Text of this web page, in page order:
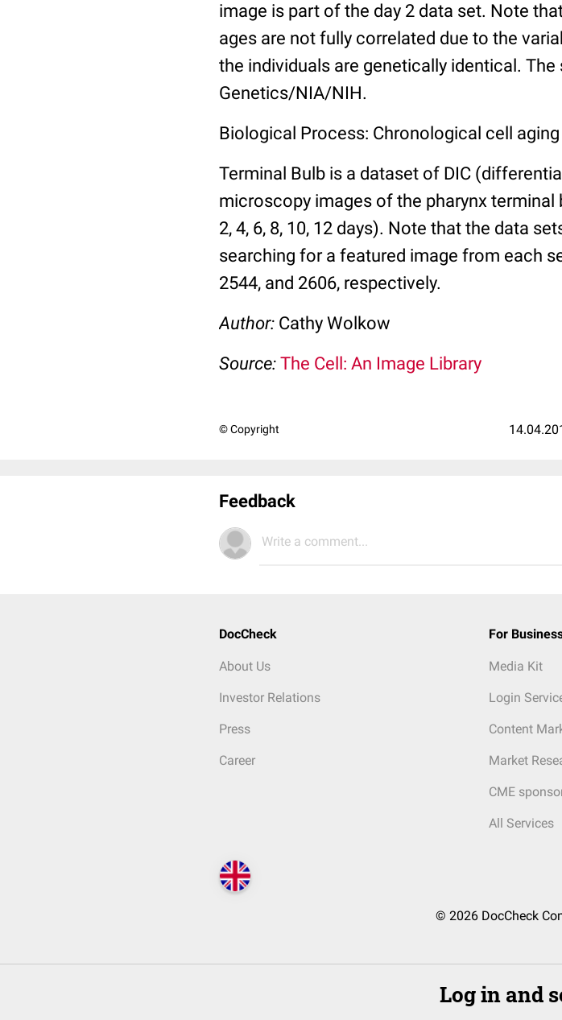
image is part of the day 2 data set. Note
ages are not fully correlated due to the
the individuals are genetically identical.
Genetics/NIA/NIH.
Biological Process: Chronological cell aging
Terminal Bulb is a dataset of DIC
microscopy images of the pharynx
2, 4, 6, 8, 10, 12 days). Note that the data
searching for a featured image from each
2544, and 2606, respectively.
Author: Cathy Wolkow
Source: The Cell: An Image Library
© Copyright
Feedback
Write a comment...
DocCheck
About Us
Investor Relations
Press
Career
For
Media Kit
Login
Content
Market
CME
All Services
© 2026 DocCheck
Log in and